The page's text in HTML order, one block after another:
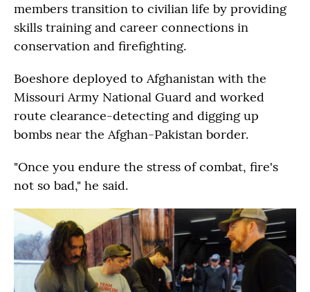
members transition to civilian life by providing
skills training and career connections in
conservation and firefighting.
Boeshore deployed to Afghanistan with the
Missouri Army National Guard and worked
route clearance-detecting and digging up
bombs near the Afghan-Pakistan border.
"Once you endure the stress of combat, fire's
not so bad," he said.